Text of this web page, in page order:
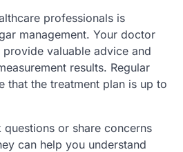
professionals is
management. Your doctor
valuable advice and
results. Regular
that the treatment plan is up to
or share concerns
can help you understand